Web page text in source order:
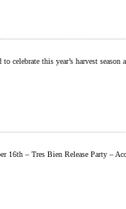
this year’s harvest season
– Tres Bien Release Party –